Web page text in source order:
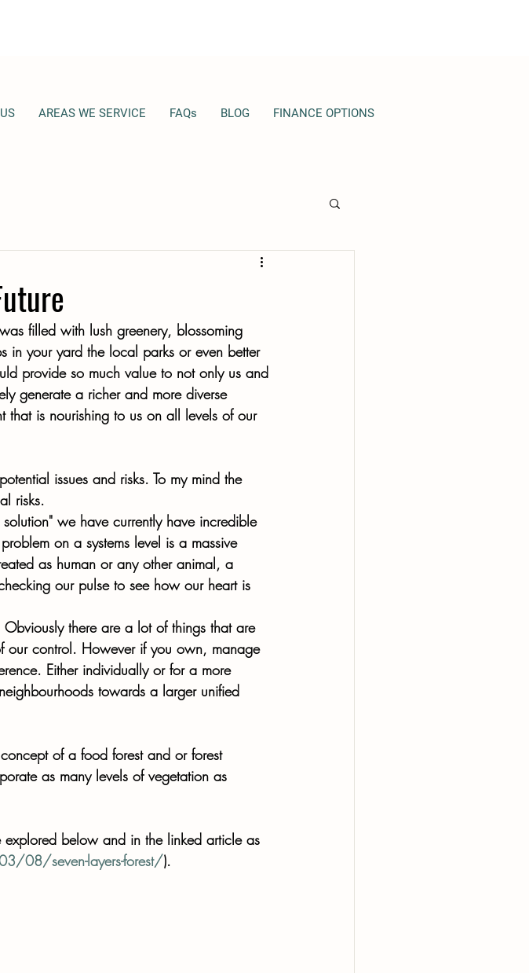
AREAS WE SERVICE FAQs BLOG FINANCE OPTIONS
filled with lush greenery, blossoming
in your yard the local parks or even better
provide so much value to not only us and
generate a richer and more diverse
that is nourishing to us on all levels of our
issues and risks. To my mind the
risks.
we have currently have incredible
on a systems level is a massive
as human or any other animal, a
our pulse to see how our heart is
there are a lot of things that are
our control. However if you own, manage
Either individually or for a more
towards a larger unified
of a food forest and or forest
as many levels of vegetation as
below and in the linked article as
08/seven-layers-forest/).